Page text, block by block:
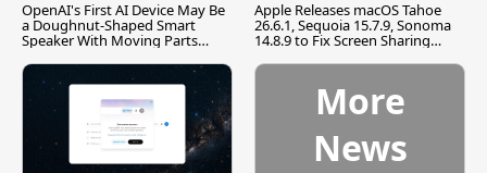
OpenAI's First AI Device May Be
a Doughnut-Shaped Smart
Speaker With Moving Parts
Apple Releases macOS Tahoe
26.6.1, Sequoia 15.7.9, Sonoma
14.8.9 to Fix Screen Sharing
More
News